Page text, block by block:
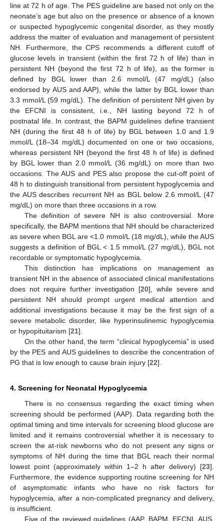
line at 72 h of age. The PES guideline are based not only on the
neonate’s age but also on the presence or absence of a known
or suspected hypoglycemic congenital disorder, as they mostly
address the matter of evaluation and management of persistent
NH. Furthermore, the CPS recommends a different cutoff of
glucose levels in transient (within the first 72 h of life) than in
persistent NH (beyond the first 72 h of life), as the former is
defined by BGL lower than 2.6 mmol/L (47 mg/dL) (also
endorsed by AUS and AAP), while the latter by BGL lower than
3.3 mmol/L (59 mg/dL). The definition of persistent NH given by
the EFCNI is consistent, i.e., NH lasting beyond 72 h of
postnatal life. In contrast, the BAPM guidelines define transient
NH (during the first 48 h of life) by BGL between 1.0 and 1.9
mmol/L (18–34 mg/dL) documented on one or two occasions,
whereas persistent NH (beyond the first 48 h of life) is defined
by BGL lower than 2.0 mmol/L (36 mg/dL) on more than two
occasions. The AUS and PES also propose the cut-off point of
48 h to distinguish transitional from persistent hypoglycemia and
the AUS describes recurrent NH as BGL below 2.6 mmol/L (47
mg/dL) on more than three occasions in a row.
The definition of severe NH is also controversial. More
specifically, the BAPM mentions that NH should be characterized
as severe when BGL are <1.0 mmol/L (18 mg/dL), while the AUS
suggests a definition of BGL < 1.5 mmol/L (27 mg/dL), BGL not
recordable or symptomatic hypoglycemia.
This distinction has implications on management as
transient NH in the absence of associated clinical manifestations
does not require further investigation [20], while severe and
persistent NH should prompt urgent medical attention and
additional investigations because it may be the first sign of a
severe metabolic disorder, like hyperinsulinemic hypoglycemia
or hypopituitarism [21].
On the other hand, the term “clinical hypoglycemia” is used
by the PES and AUS guidelines to describe the concentration of
PG that is low enough to cause brain injury [22].
4. Screening for Neonatal Hypoglycemia
There is no consensus regarding the exact timing when
screening should be performed (AAP). Data regarding both the
optimal timing and time intervals for screening blood glucose are
limited and it remains controversial whether it is necessary to
screen the at-risk newborns who do not present any signs or
symptoms of NH during the time that BGL reach their normal
lowest point (approximately within 1–2 h after delivery) [23].
Furthermore, the evidence supporting routine screening for NH
of asymptomatic infants who have no risk factors for
hypoglycemia, after a non-complicated pregnancy and delivery,
is insufficient.
Five of the reviewed guidelines (AAP, BAPM, EFCNI, AUS,